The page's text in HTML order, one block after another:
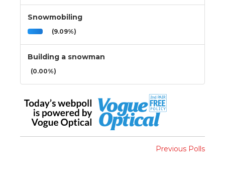
Snowmobiling
(9.09%)
Building a snowman
(0.00%)
Previous Polls